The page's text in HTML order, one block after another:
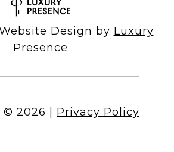
Design by Luxury
Presence
© 2026 Privacy Policy